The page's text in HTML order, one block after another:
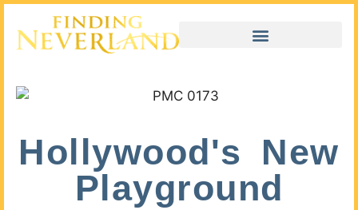
Hollywood's New
Playground